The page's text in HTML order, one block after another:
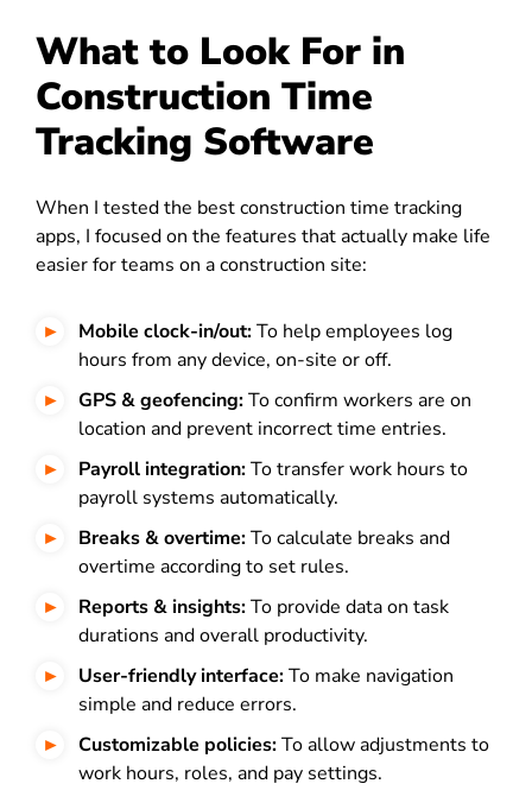
What to Look For in
Construction Time
Tracking Software
When I tested the best construction time tracking
apps, I focused on the features that actually make life
easier for teams on a construction site:
Mobile clock-in/out:To help employees log
hours from any device, on-site or off.
GPS & geofencing:To confirm workers are on
location and prevent incorrect time entries.
Payroll integration:To transfer work hours to
payroll systems automatically.
Breaks & overtime:To calculate breaks and
overtime according to set rules.
Reports & insights:To provide data on task
durations and overall productivity.
User-friendly interface:To make navigation
simple and reduce errors.
Customizable policies:To allow adjustments to
work hours, roles, and pay settings.